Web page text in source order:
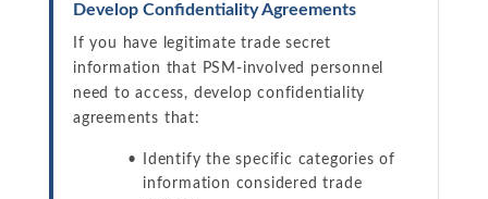
Develop Confidentiality Agreements
If you have legitimate trade secret
information that PSM-involved personnel
need to access, develop confidentiality
agreements that:
Identify the specific categories of
information considered trade